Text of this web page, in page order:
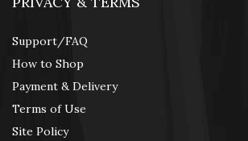
Support/FAQ
How to Shop
Payment & Delivery
Terms of Use
Site Policy